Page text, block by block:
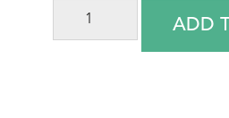
ADD